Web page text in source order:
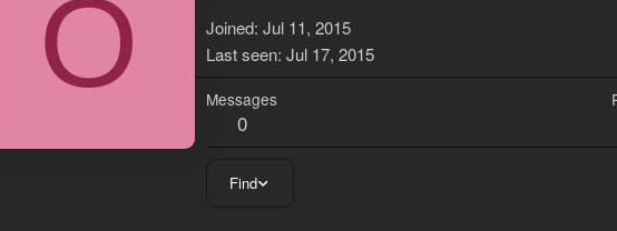
O Joined Jul 11, 2015
Last seen Jul 17, 2015
Messages
0
Find